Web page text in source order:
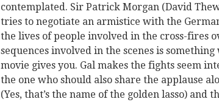
contemplated. Sir Patrick Morgan (David
tries to negotiate an armistice with the
the lives of people involved in the cross-fires
sequences involved in the scenes is
movie gives you. Gal makes the fights seem
the one who should also share the applause
(Yes, that’s the name of the golden lasso) and